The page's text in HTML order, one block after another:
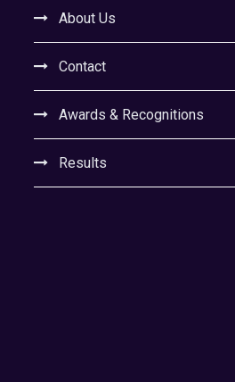
About Us
Contact
Awards & Recognitions
Results